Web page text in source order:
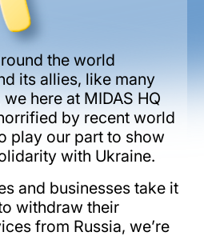
the world
its allies, like many
here at MIDAS HQ
by recent world
play our part to show
with Ukraine.
and businesses take it
withdraw their
from Russia, we’re